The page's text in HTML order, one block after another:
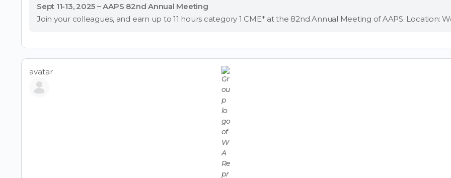
Sept 11-13, 2025 – AAPS 82nd Annual Meeting
avatar